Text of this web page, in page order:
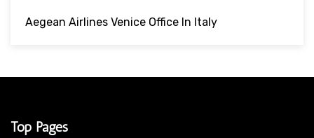
Aegean Airlines Venice Office In Italy
Top Pages